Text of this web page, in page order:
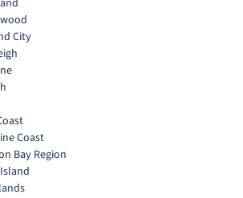
City
Coast
Bay Region